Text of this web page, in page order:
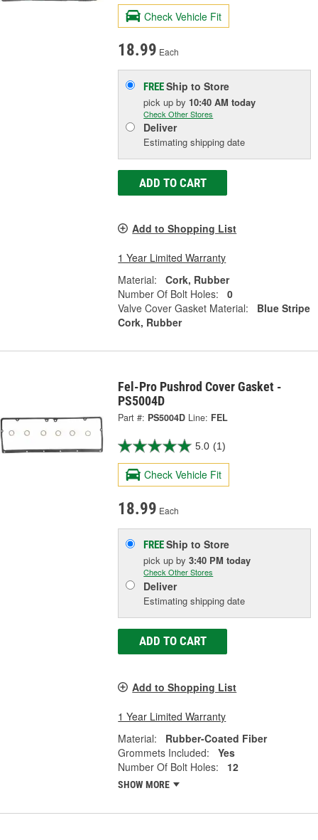
Check Vehicle Fit
18.99 Each
FREEShip to Store
pick upby 10:40 AM today
Check Other Stores
Deliver
Estimating shipping date
ADD TO CART
Add to Shopping List
1 Year Limited Warranty
Material:
Cork, Rubber
Number Of Bolt Holes:
0
Valve Cover Gasket Material:
Blue Stripe
Cork, Rubber
Fel-Pro Pushrod Cover Gasket -
PS5004D
Part #: PS5004D Line: FEL
5.0 (1)
Check Vehicle Fit
18.99 Each
FREEShip to Store
pick upby3:40 PM today
Check Other Stores
Deliver
Estimating shipping date
ADD TO CART
Add to Shopping List
1 Year Limited Warranty
Material:
Rubber-Coated Fiber
Grommets Included:
Yes
Number Of Bolt Holes:
12
SHOW MORE